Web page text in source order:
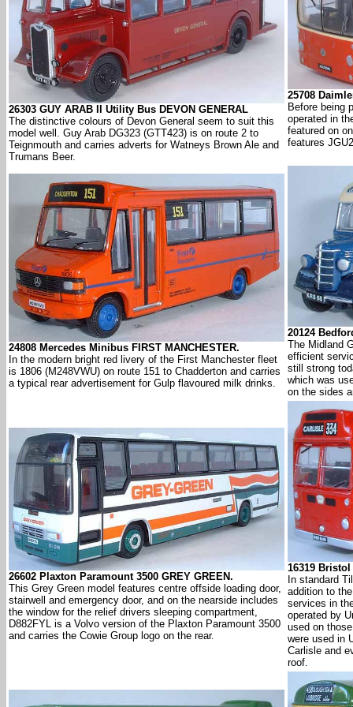
26303 GUY ARAB II Utility Bus DEVON GENERAL
The distinctive colours of Devon General seem to suit this
model well. Guy Arab DG323 (GTT423) is on route 2 to
Teignmouth and carries adverts for Watneys Brown Ale and
Trumans Beer.
25708
Before being
operated in
featured on
features
24808 Mercedes Minibus FIRST MANCHESTER.
In the modern bright red livery of the First Manchester fleet
is 1806 (M248VWU) on route 151 to Chadderton and carries
a typical rear advertisement for Gulp flavoured milk drinks.
20124
The Midland
efficient
still strong
which was
on the sides
26602 Plaxton Paramount 3500 GREY GREEN.
This Grey Green model features centre offside loading door,
stairwell and emergency door, and on the nearside includes
the window for the relief drivers sleeping compartment,
D882FYL is a Volvo version of the Plaxton Paramount 3500
and carries the Cowie Group logo on the rear.
16319
In standard
addition to
services in
operated by
used on
were used in
Carlisle and
roof.